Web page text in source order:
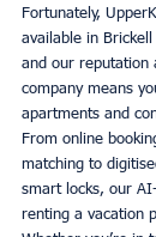
Fortunately,
available in
and our reputation
company means
apartments and
From online
matching to
smart locks, our
renting a vacation